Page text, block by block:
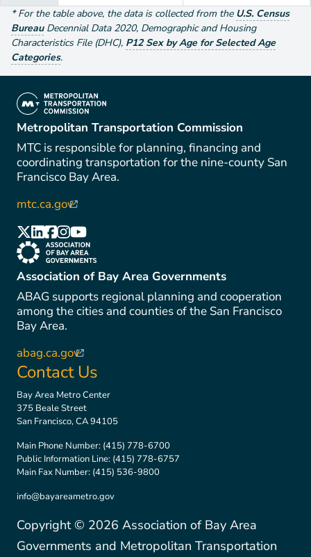
*For the table above, the data is collected from the U.S. Census
Bureau Decennial Data 2020, Demographic and Housing
Characteristics File (DHC), P12 Sex by Age for Selected Age
Categories.
(link is external)
Metropolitan Transportation Commission
MTC is responsible for planning, financing and
coordinating transportation for the nine-county San
Francisco Bay Area.
mtc.ca.gov(link is external)
(link is external)
(link is external)
(link is external)
(link is external)
(link is external)
(link is external)
Association of Bay Area Governments
ABAG supports regional planning and cooperation
among the cities and counties of the San Francisco
Bay Area.
abag.ca.gov(link is external)
Contact Us
Bay Area Metro Center
375 Beale Street
San Francisco, CA 94105
Main Phone Number: (415) 778-6700
Public Information Line: (415) 778-6757
Main Fax Number: (415) 536-9800
info@bayareametro.gov
Copyright © 2026 Association of Bay Area
Governments and Metropolitan Transportation